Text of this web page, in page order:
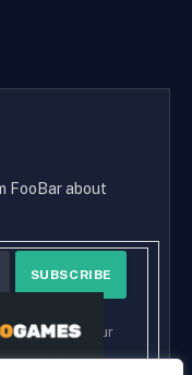
FooBar about
terms and our